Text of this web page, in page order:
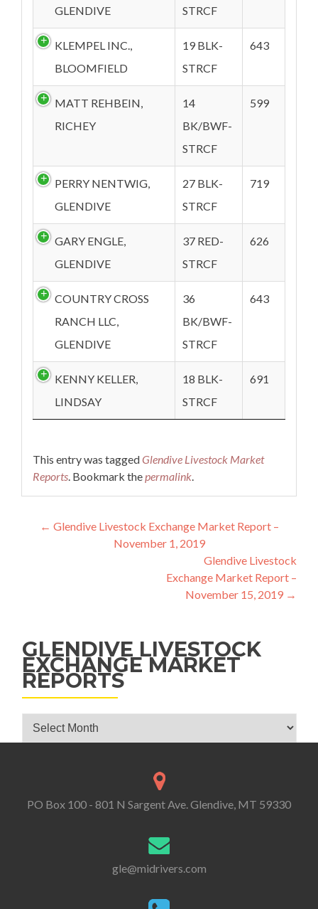
GLENDIVE
STRCF
KLEMPEL INC.,
BLOOMFIELD
19 BLK-
STRCF
643
MATT REHBEIN,
RICHEY
14
BK/BWF-
STRCF
599
PERRY NENTWIG,
GLENDIVE
27 BLK-
STRCF
719
GARY ENGLE,
GLENDIVE
37 RED-
STRCF
626
COUNTRY CROSS
RANCH LLC,
GLENDIVE
36
BK/BWF-
STRCF
643
KENNY KELLER,
LINDSAY
18 BLK-
STRCF
691
This entry was taggedGlendive Livestock Market
Reports. Bookmark thepermalink.
Post navigation
← Glendive Livestock Exchange Market Report –
November 1, 2019
Glendive Livestock
Exchange Market Report –
November 15, 2019 →
GLENDIVE LIVESTOCK
EXCHANGE MARKET
REPORTS
Glendive Livestock Exchange Market Reports
PO Box 100 - 801 N Sargent Ave. Glendive, MT 59330
gle@midrivers.com